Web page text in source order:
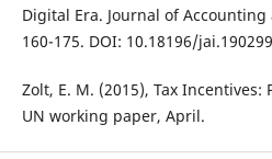
Digital Era. Journal of
160-175. DOI: 10.18196/
Zolt, E. M. (2015), Tax Incentives:
UN working paper, April.